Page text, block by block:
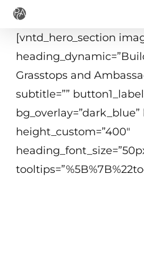
Skip
main
[vntd_hero_section
Grasstops and
subtitle=””
height_custom=”400″